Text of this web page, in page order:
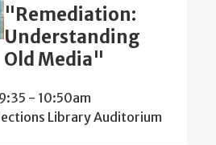
"Remediation:
Understanding
Old Media"
- 10:50am
Library Auditorium